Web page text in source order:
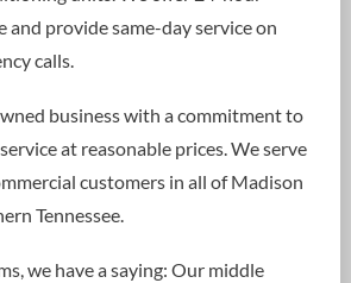
and provide same-day service on
calls.
business with a commitment to
at reasonable prices. We serve
customers in all of Madison
Tennessee.
we have a saying: Our middle